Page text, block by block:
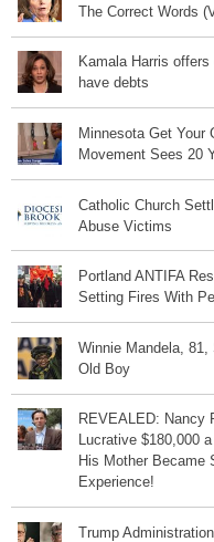
The Correct Words
Kamala Harris
have debts
Minnesota Get Your
Movement Sees 20
Catholic Church
Abuse Victims
Portland ANTIFA
Setting Fires With
Winnie Mandela, 81,
Old Boy
REVEALED: Nancy
Lucrative $180,000
His Mother
Experience!
Trump